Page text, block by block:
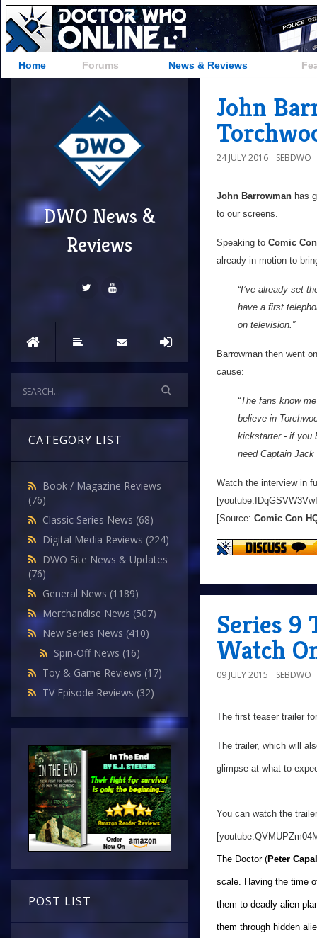
Home Forums News & Reviews
DWO News &
Reviews
CATEGORY LIST
Book / Magazine Reviews
(76)
Classic Series News (68)
Digital Media Reviews (224)
DWO Site News & Updates
(76)
General News (1189)
Merchandise News (507)
New Series News (410)
Spin-Off News (16)
Toy & Game Reviews (17)
TV Episode Reviews (32)
POST LIST
John
24 JULY 2016 SEBDWO
John Barrowman has
to our screens.
Speaking to Comic
already in motion to
“I’ve already set
have a first
on television.”
Barrowman then went
cause:
“The fans know
believe in
kickstarter - if you
need Captain
Watch the interview in
[Source: Comic Con
Series 9
Watch
09 JULY 2015 SEBDWO
The first teaser trailer
The trailer, which will
glimpse at what to
You can watch the
The Doctor (Peter
scale. Having the time
them to deadly alien
them through hidden